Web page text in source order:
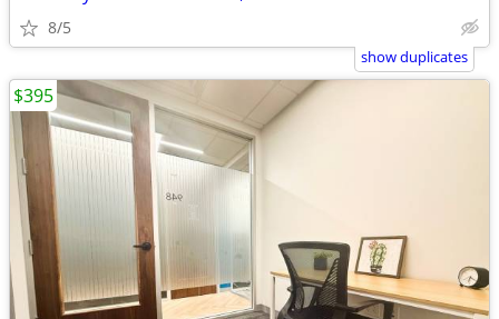
8/5
show duplicates
$395